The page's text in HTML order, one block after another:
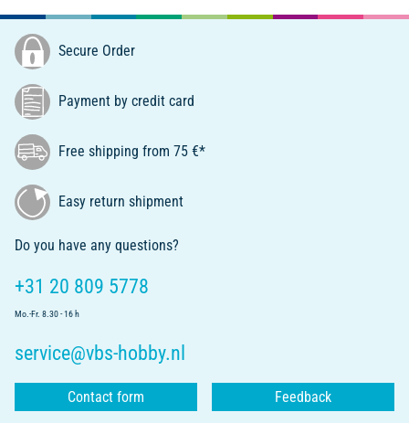
Secure Order
Payment by credit card
Free shipping from 75 €*
Easy return shipment
Do you have any questions?
+31 20 809 5778
Mo.-Fr. 8.30 - 16 h
service@vbs-hobby.nl
Contact form Feedback